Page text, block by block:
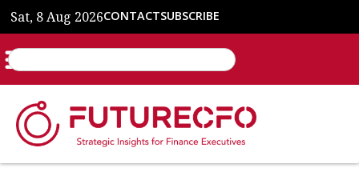
Sat, 8 Aug 2026CONTACTSUBSCRIBE